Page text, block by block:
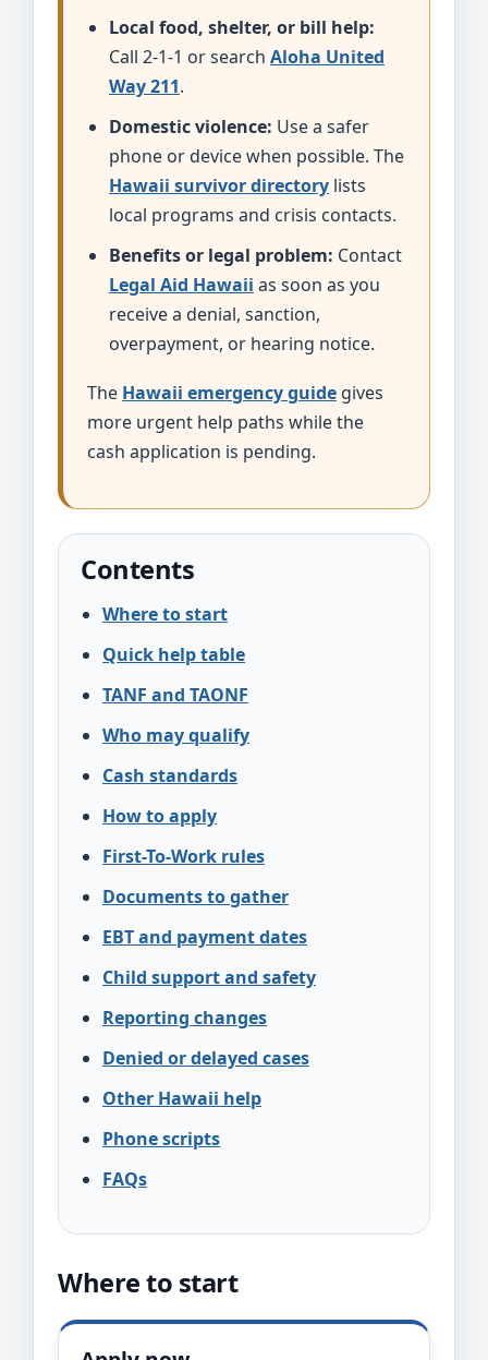
Local food, shelter, or bill help:
Call 2-1-1 or search Aloha United
Way 211.
Domestic violence: Use a safer
phone or device when possible. The
Hawaii survivor directory lists
local programs and crisis contacts.
Benefits or legal problem: Contact
Legal Aid Hawaii as soon as you
receive a denial, sanction,
overpayment, or hearing notice.
The Hawaii emergency guide gives
more urgent help paths while the
cash application is pending.
Contents
Where to start
Quick help table
TANF and TAONF
Who may qualify
Cash standards
How to apply
First-To-Work rules
Documents to gather
EBT and payment dates
Child support and safety
Reporting changes
Denied or delayed cases
Other Hawaii help
Phone scripts
FAQs
Where to start